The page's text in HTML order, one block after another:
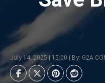
July 14, 2025 | 15:00 | By: